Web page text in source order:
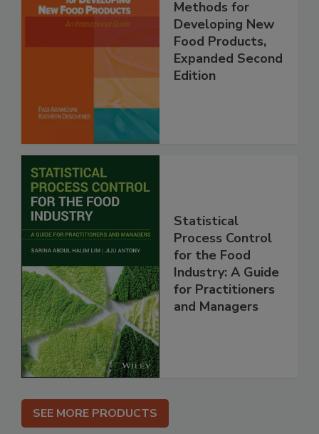
Methods for
Developing New
Food Products,
Expanded Second
Edition
Statistical
Process Control
for the Food
Industry: A Guide
for Practitioners
and Managers
SEE MORE PRODUCTS